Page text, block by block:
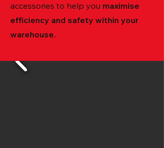
accessories to help you maximise
efficiency and safety within your
warehouse.